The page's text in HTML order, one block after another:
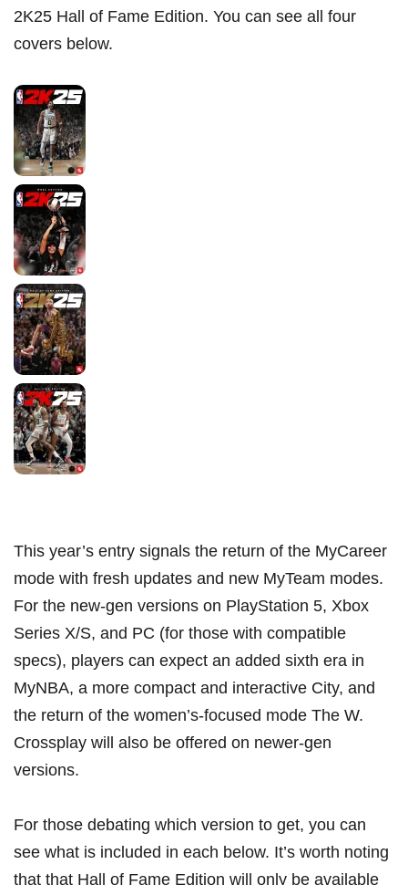
2K25 Hall of Fame Edition. You can see all four
covers below.
This year’s entry signals the return of the MyCareer
mode with fresh updates and new MyTeam modes.
For the new-gen versions on PlayStation 5, Xbox
Series X/S, and PC (for those with compatible
specs), players can expect an added sixth era in
MyNBA, a more compact and interactive City, and
the return of the women’s-focused mode The W.
Crossplay will also be offered on newer-gen
versions.
For those debating which version to get, you can
see what is included in each below. It’s worth noting
that that Hall of Fame Edition will only be available